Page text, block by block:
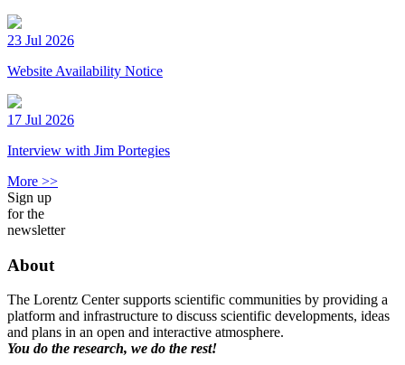
23 Jul 2026
Website Availability Notice
17 Jul 2026
Interview with Jim Portegies
More >>
Sign up
for the
newsletter
About
The Lorentz Center supports scientific communities by providing a
platform and infrastructure to discuss scientific developments, ideas
and plans in an open and interactive atmosphere.
You do the research, we do the rest!